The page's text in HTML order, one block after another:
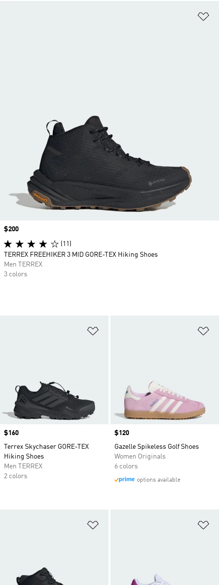
Price
$160
Terrex Skychaser GORE-TEX
Hiking Shoes
Men TERREX
2 colors
Price
$120
Gazelle Spikeless Golf Shoes
Women Originals
6 colors
options available
Price
$200
(11)
TERREX FREEHIKER 3 MID GORE-TEX Hiking Shoes
Men TERREX
3 colors